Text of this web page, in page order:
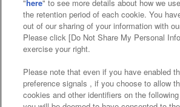
About the provision of
Customer Harassment
Frequently Asked Questions /
"here" to see more details about how we
the retention period of each cookie. You
out of our sharing of your information with
Please click [Do Not Share My Personal
exercise your right.
Please note that even if you have enabled
preference signals , if you choose to allow
cookies and other identifiers on the